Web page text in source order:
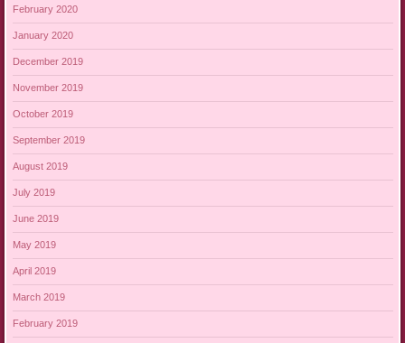
February 2020
January 2020
December 2019
November 2019
October 2019
September 2019
August 2019
July 2019
June 2019
May 2019
April 2019
March 2019
February 2019